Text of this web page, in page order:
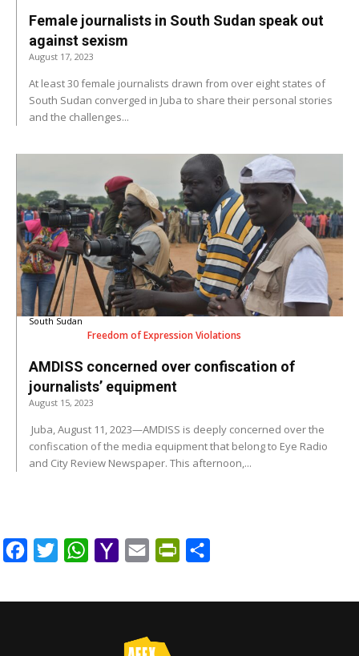
Female journalists in South Sudan speak out
against sexism
August 17, 2023
At least 30 female journalists drawn from over eight states of
South Sudan converged in Juba to share their personal stories
and the challenges...
South Sudan
Freedom of Expression Violations
AMDISS concerned over confiscation of
journalists’ equipment
August 15, 2023
Juba, August 11, 2023—AMDISS is deeply concerned over the
confiscation of the media equipment that belong to Eye Radio
and City Review Newspaper. This afternoon,...
Facebook
Twitter WhatsApp
Yahoo Email PrintFriendly